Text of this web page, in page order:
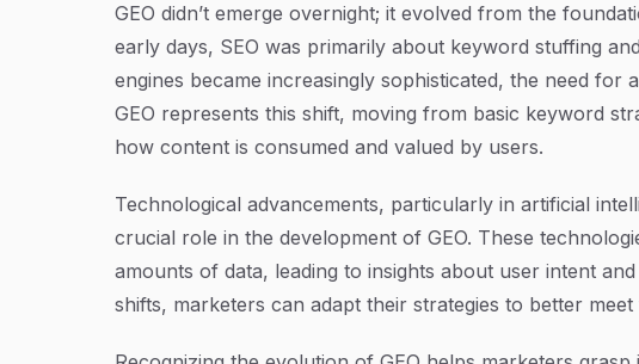
GEO didn’t emerge overnight; it evolved from the
early days, SEO was primarily about keyword stuffing
engines became increasingly sophisticated, the need for
GEO represents this shift, moving from basic keyword
how content is consumed and valued by users.
Technological advancements, particularly in artificial
crucial role in the development of GEO. These
amounts of data, leading to insights about user intent
shifts, marketers can adapt their strategies to better